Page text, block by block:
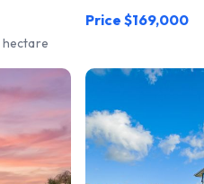
hectare
Price $169,000